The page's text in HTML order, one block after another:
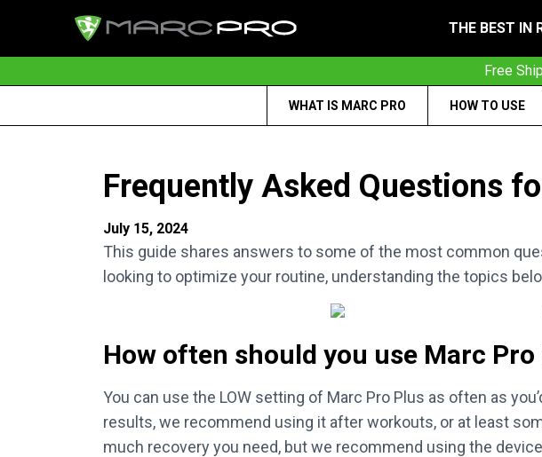
THE BEST IN
Free
WHAT IS MARC PRO HOW TO USE
Frequently Asked Questions
July 15, 2024
This guide shares answers to some of the most common
looking to optimize your routine, understanding the topics
How often should you use Marc Pro
You can use the LOW setting of Marc Pro Plus as often as
results, we recommend using it after workouts, or at least
much recovery you need, but we recommend using the